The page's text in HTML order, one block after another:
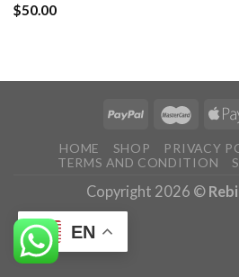
$50.00
HOME SHOP PRIVACY
TERMS AND CONDITION
Copyright 2026 ©
EN